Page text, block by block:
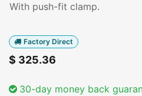
With push-fit clamp.
Factory Direct
$ 325.36
30-day money back